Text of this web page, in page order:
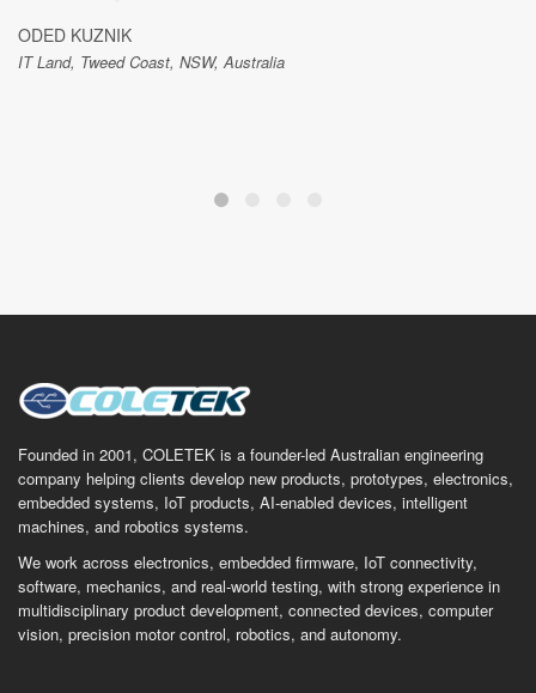
ODED KUZNIK
IT Land, Tweed Coast, NSW, Australia
Founded in 2001, COLETEK is a founder-led Australian engineering
company helping clients develop new products, prototypes, electronics,
embedded systems, IoT products, AI-enabled devices, intelligent
machines, and robotics systems.
We work across electronics, embedded firmware, IoT connectivity,
software, mechanics, and real-world testing, with strong experience in
multidisciplinary product development, connected devices, computer
vision, precision motor control, robotics, and autonomy.